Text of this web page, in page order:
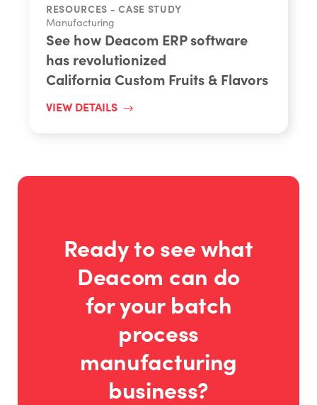
RESOURCES - CASE STUDY
Manufacturing
See how Deacom ERP software
has revolutionized
California Custom Fruits & Flavors
VIEW DETAILS
Ready to see what
Deacom can do
for your batch
process
manufacturing
business?